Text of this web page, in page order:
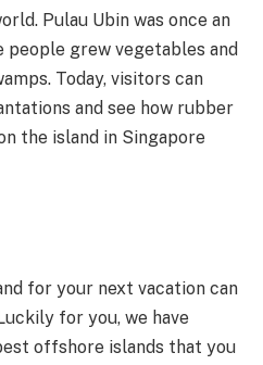
Pulau Ubin was once an
grew vegetables and
Today, visitors can
and see how rubber
the island in Singapore
for your next vacation can
for you, we have
offshore islands that you